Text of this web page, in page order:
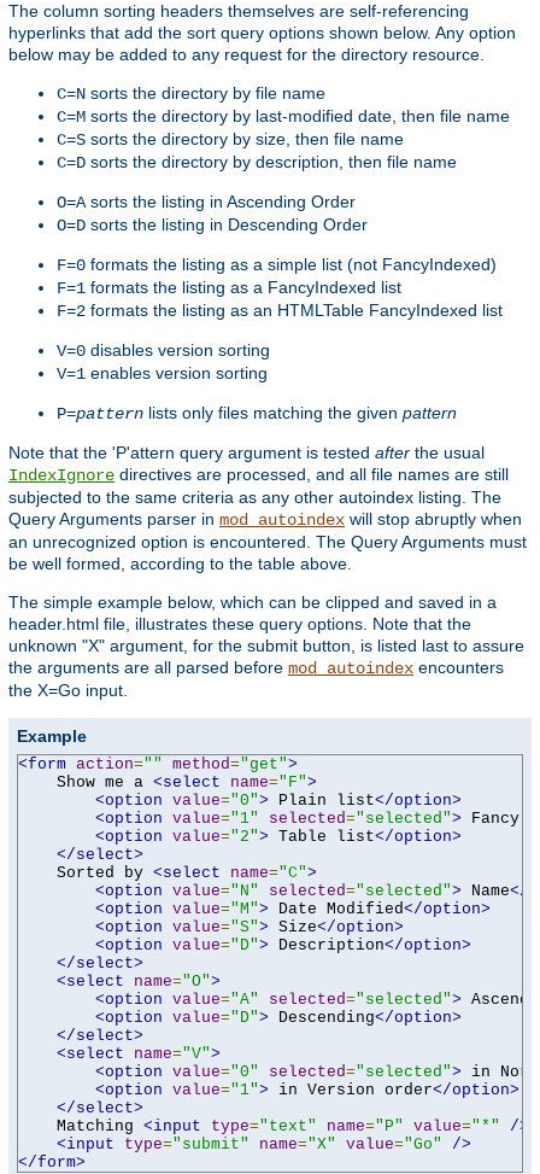
The column sorting headers themselves are self-referencing
hyperlinks that add the sort query options shown below. Any option
below may be added to any request for the directory resource.
C=N sorts the directory by file name
C=M sorts the directory by last-modified date, then file name
C=S sorts the directory by size, then file name
C=D sorts the directory by description, then file name
O=Asorts the listing in Ascending Order
O=D sorts the listing in Descending Order
F=0 formats the listing as a simple list (not FancyIndexed)
F=1 formats the listing as a FancyIndexed list
F=2 formats the listing as an HTMLTable FancyIndexed list
V=0 disables version sorting
V=1 enables version sorting
P=pattern lists only files matching the given pattern
Note that the 'P'attern query argument is tested after the usual
IndexIgnore directives are processed, and all file names are still
subjected to the same criteria as any other autoindex listing. The
Query Arguments parser in mod_autoindex will stop abruptly when
an unrecognized option is encountered. The Query Arguments must
be well formed, according to the table above.
The simple example below, which can be clipped and saved in a
header.html file, illustrates these query options. Note that the
unknown "X" argument, for the submit button, is listed last to assure
the arguments are all parsed before mod_autoindex encounters
the X=Go input.
Example
<form action="" method="get">
    Show me a
<select name="F">
<option value="0"> Plain list</option>
<option value="1" selected="selected"> Fancy
<option value="2"> Table list</option>
</select>
    Sorted by
<select name="C">
<option value="N" selected="selected"> Name</
<option value="M"> Date Modified</option>
<option value="S"> Size</option>
<option value="D"> Description</option>
</select>
<select
name="O">
<option value="A" selected="selected">
<option value="D"> Descending</option>
</select>
<select
name="V">
<option value="0" selected="selected"> in
<option value="1"> in Version order</option>
</select>
    Matching
<input type="text" name="P" value="*"
/>
<input
type="submit" name="X" value="Go"
/>
</form>